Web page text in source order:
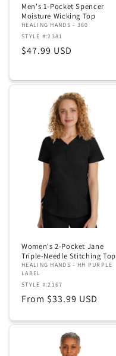
Men's 1-Pocket Spencer
Moisture Wicking Top
HEALING HANDS - 360
STYLE #:2381
Regular
$47.99 USD
Women's 2-Pocket Jane
Triple-Needle Stitching Top
HEALING HANDS - HH PURPLE
LABEL
STYLE #:2167
Regular
From $33.99 USD